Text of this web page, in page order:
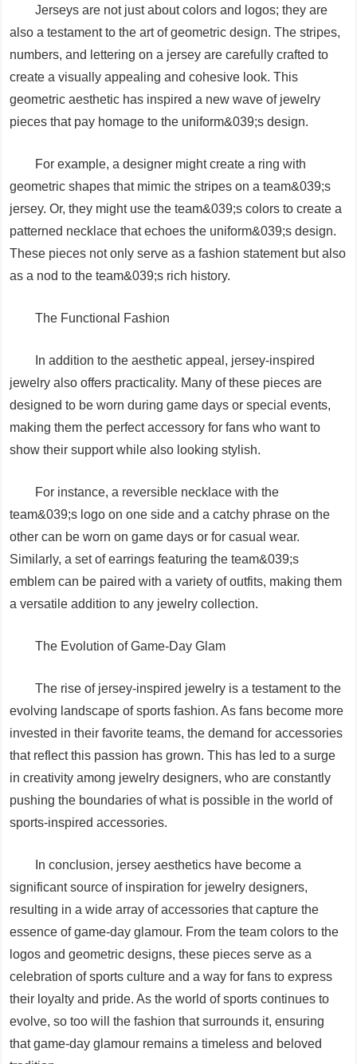
Jerseys are not just about colors and logos; they are
also a testament to the art of geometric design. The stripes,
numbers, and lettering on a jersey are carefully crafted to
create a visually appealing and cohesive look. This
geometric aesthetic has inspired a new wave of jewelry
pieces that pay homage to the uniform&039;s design.
For example, a designer might create a ring with
geometric shapes that mimic the stripes on a team&039;s
jersey. Or, they might use the team&039;s colors to create a
patterned necklace that echoes the uniform&039;s design.
These pieces not only serve as a fashion statement but also
as a nod to the team&039;s rich history.
The Functional Fashion
In addition to the aesthetic appeal, jersey-inspired
jewelry also offers practicality. Many of these pieces are
designed to be worn during game days or special events,
making them the perfect accessory for fans who want to
show their support while also looking stylish.
For instance, a reversible necklace with the
team&039;s logo on one side and a catchy phrase on the
other can be worn on game days or for casual wear.
Similarly, a set of earrings featuring the team&039;s
emblem can be paired with a variety of outfits, making them
a versatile addition to any jewelry collection.
The Evolution of Game-Day Glam
The rise of jersey-inspired jewelry is a testament to the
evolving landscape of sports fashion. As fans become more
invested in their favorite teams, the demand for accessories
that reflect this passion has grown. This has led to a surge
in creativity among jewelry designers, who are constantly
pushing the boundaries of what is possible in the world of
sports-inspired accessories.
In conclusion, jersey aesthetics have become a
significant source of inspiration for jewelry designers,
resulting in a wide array of accessories that capture the
essence of game-day glamour. From the team colors to the
logos and geometric designs, these pieces serve as a
celebration of sports culture and a way for fans to express
their loyalty and pride. As the world of sports continues to
evolve, so too will the fashion that surrounds it, ensuring
that game-day glamour remains a timeless and beloved